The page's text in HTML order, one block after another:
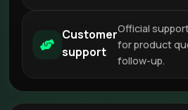
Customer
support
Official
for product
follow-up.